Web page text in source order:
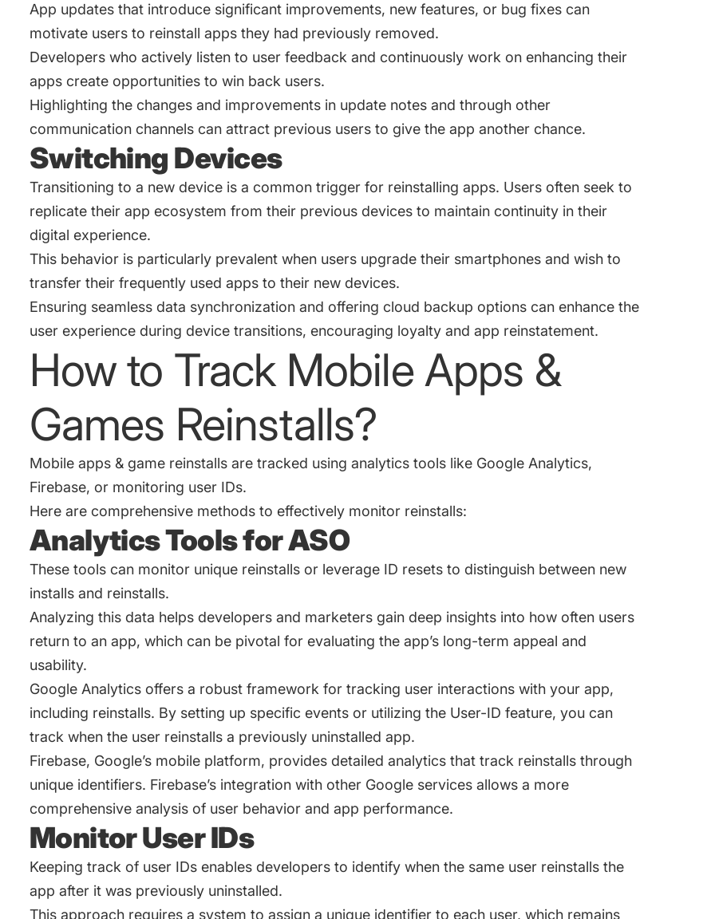
App updates that introduce significant improvements, new features, or bug fixes can
motivate users to reinstall apps they had previously removed.
Developers who actively listen to user feedback and continuously work on enhancing their
apps create opportunities to win back users.
Highlighting the changes and improvements in update notes and through other
communication channels can attract previous users to give the app another chance.
Switching Devices
Transitioning to a new device is a common trigger for reinstalling apps. Users often seek to
replicate their app ecosystem from their previous devices to maintain continuity in their
digital experience.
This behavior is particularly prevalent when users upgrade their smartphones and wish to
transfer their frequently used apps to their new devices.
Ensuring seamless data synchronization and offering cloud backup options can enhance the
user experience during device transitions, encouraging loyalty and app reinstatement.
How to Track Mobile Apps &
Games Reinstalls?
Mobile apps & game reinstalls are tracked using analytics tools like Google Analytics,
Firebase, or monitoring user IDs.
Here are comprehensive methods to effectively monitor reinstalls:
Analytics Tools for ASO
These tools can monitor unique reinstalls or leverage ID resets to distinguish between new
installs and reinstalls.
Analyzing this data helps developers and marketers gain deep insights into how often users
return to an app, which can be pivotal for evaluating the app’s long-term appeal and
usability.
Google Analytics offers a robust framework for tracking user interactions with your app,
including reinstalls. By setting up specific events or utilizing the User-ID feature, you can
track when the user reinstalls a previously uninstalled app.
Firebase, Google’s mobile platform, provides detailed analytics that track reinstalls through
unique identifiers. Firebase’s integration with other Google services allows a more
comprehensive analysis of user behavior and app performance.
Monitor User IDs
Keeping track of user IDs enables developers to identify when the same user reinstalls the
app after it was previously uninstalled.
This approach requires a system to assign a unique identifier to each user, which remains